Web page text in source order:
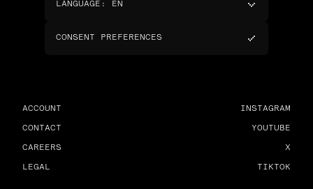
LANGUAGE : EN
CONSENT PREFERENCES
ACCOUNT
CONTACT
CAREERS
LEGAL
INSTAGRAM
YOUTUBE
X
TIKTOK